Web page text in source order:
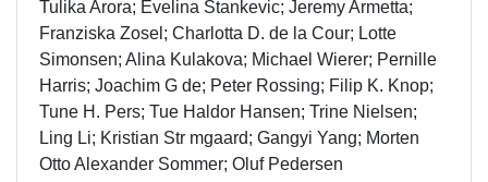
Tulika Arora; Evelina Stankevic; Jeremy Armetta;
Franziska Zosel; Charlotta D. de la Cour; Lotte
Simonsen; Alina Kulakova; Michael Wierer; Pernille
Harris; Joachim G de; Peter Rossing; Filip K. Knop;
Tune H. Pers; Tue Haldor Hansen; Trine Nielsen;
Ling Li; Kristian Str mgaard; Gangyi Yang; Morten
Otto Alexander Sommer; Oluf Pedersen